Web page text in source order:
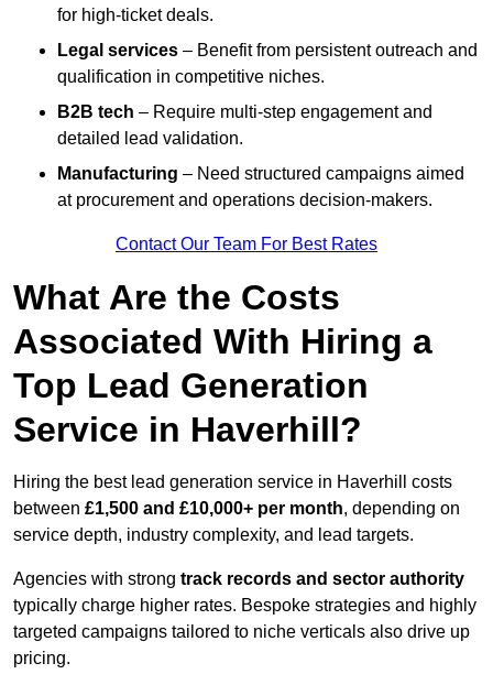
for high-ticket deals.
Legal services – Benefit from persistent outreach and
qualification in competitive niches.
B2B tech – Require multi-step engagement and
detailed lead validation.
Manufacturing – Need structured campaigns aimed
at procurement and operations decision-makers.
Contact Our Team For Best Rates
What Are the Costs
Associated With Hiring a
Top Lead Generation
Service in Haverhill?
Hiring the best lead generation service in Haverhill costs
between £1,500 and £10,000+ per month, depending on
service depth, industry complexity, and lead targets.
Agencies with strong track records and sector authority
typically charge higher rates. Bespoke strategies and highly
targeted campaigns tailored to niche verticals also drive up
pricing.